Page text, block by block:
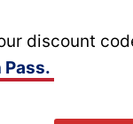
discount
Pass.